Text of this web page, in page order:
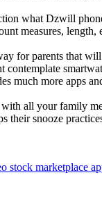
what Dzwill
measures,
for parents that
much more apps
all your family
their snooze
stock marketplace